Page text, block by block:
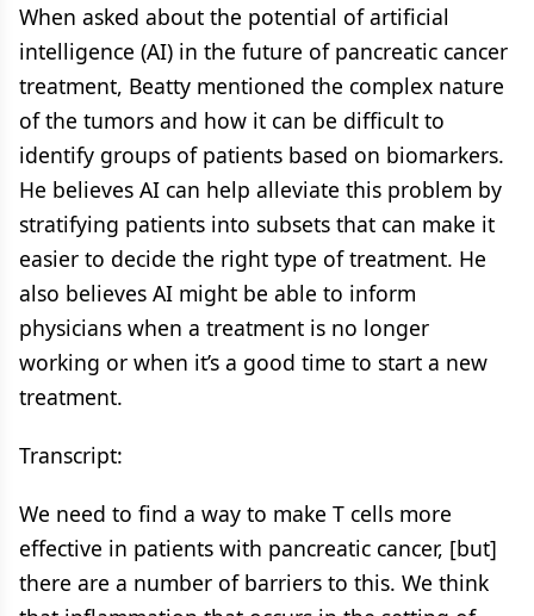
When asked about the potential of artificial
intelligence (AI) in the future of pancreatic cancer
treatment, Beatty mentioned the complex nature
of the tumors and how it can be difficult to
identify groups of patients based on biomarkers.
He believes AI can help alleviate this problem by
stratifying patients into subsets that can make it
easier to decide the right type of treatment. He
also believes AI might be able to inform
physicians when a treatment is no longer
working or when it’s a good time to start a new
treatment.
Transcript:
We need to find a way to make T cells more
effective in patients with pancreatic cancer, [but]
there are a number of barriers to this. We think